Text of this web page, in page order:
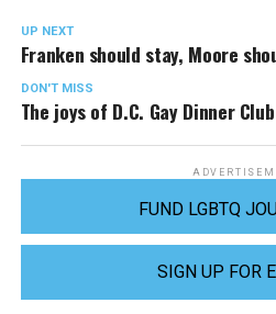
UP NEXT
Franken should stay, Moore
DON'T MISS
The joys of D.C. Gay Dinner Club
FUND LGBTQ
SIGN UP FOR